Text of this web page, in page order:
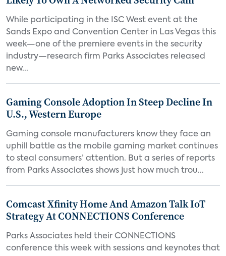
While participating in the ISC West event at the
Sands Expo and Convention Center in Las Vegas this
week—one of the premiere events in the security
industry—research firm Parks Associates released
new...
Gaming Console Adoption In Steep Decline In
U.S., Western Europe
Gaming console manufacturers know they face an
uphill battle as the mobile gaming market continues
to steal consumers’ attention. But a series of reports
from Parks Associates shows just how much trou...
Comcast Xfinity Home And Amazon Talk IoT
Strategy At CONNECTIONS Conference
Parks Associates held their CONNECTIONS
conference this week with sessions and keynotes that